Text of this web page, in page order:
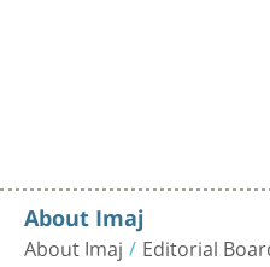
About Imaj
About Imaj Editorial